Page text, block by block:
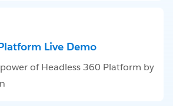
Live Demo
of Headless 360 Platform by